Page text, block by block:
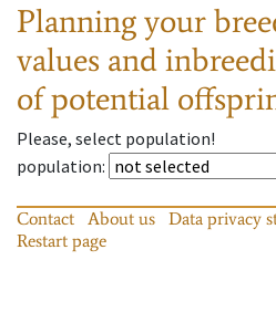
Planning your
values and
of potential
Please, select population!
population:
Contact About us Data privacy
Restart page